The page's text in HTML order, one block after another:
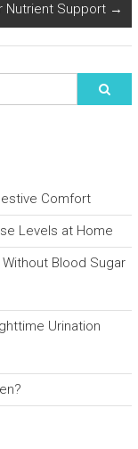
Nutrient Support →
Comfort
Levels at Home
Blood Sugar
Urination